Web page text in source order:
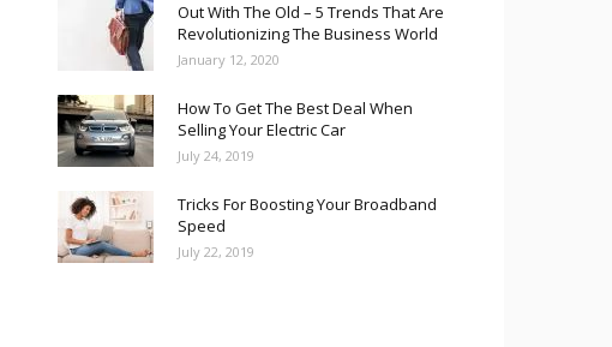
Out With The Old – 5 Trends That Are
Revolutionizing The Business World
January 12, 2020
How To Get The Best Deal When
Selling Your Electric Car
July 24, 2019
Tricks For Boosting Your Broadband
Speed
July 22, 2019